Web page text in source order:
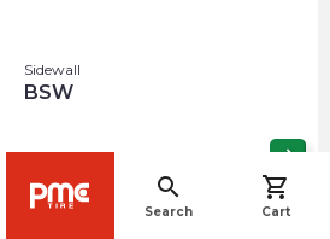
search
Search
shopping_cart
Cart
Sidewall
BSW
arrow_forward
navigate_before